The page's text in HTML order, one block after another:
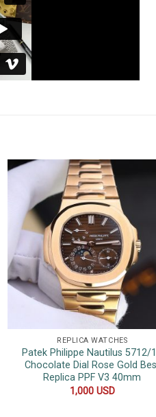
REPLICA WATCHES
Patek Philippe Nautilus 5712/
Chocolate Dial Rose Gold
Replica PPF V3 40mm
1,000 USD